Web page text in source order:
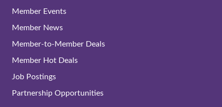
Member Events
Member News
Member-to-Member Deals
Member Hot Deals
Job Postings
Partnership Opportunities